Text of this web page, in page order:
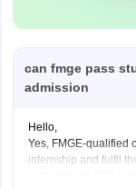
can fmge pass
admission
Hello,
Yes, FMGE-qualified
internship and fulfil